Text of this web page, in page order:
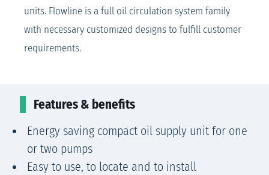
units. Flowline is a full oil circulation system family
with necessary customized designs to fulfill customer
requirements.
Features & benefits
Energy saving compact oil supply unit for one
or two pumps
Easy to use, to locate and to install